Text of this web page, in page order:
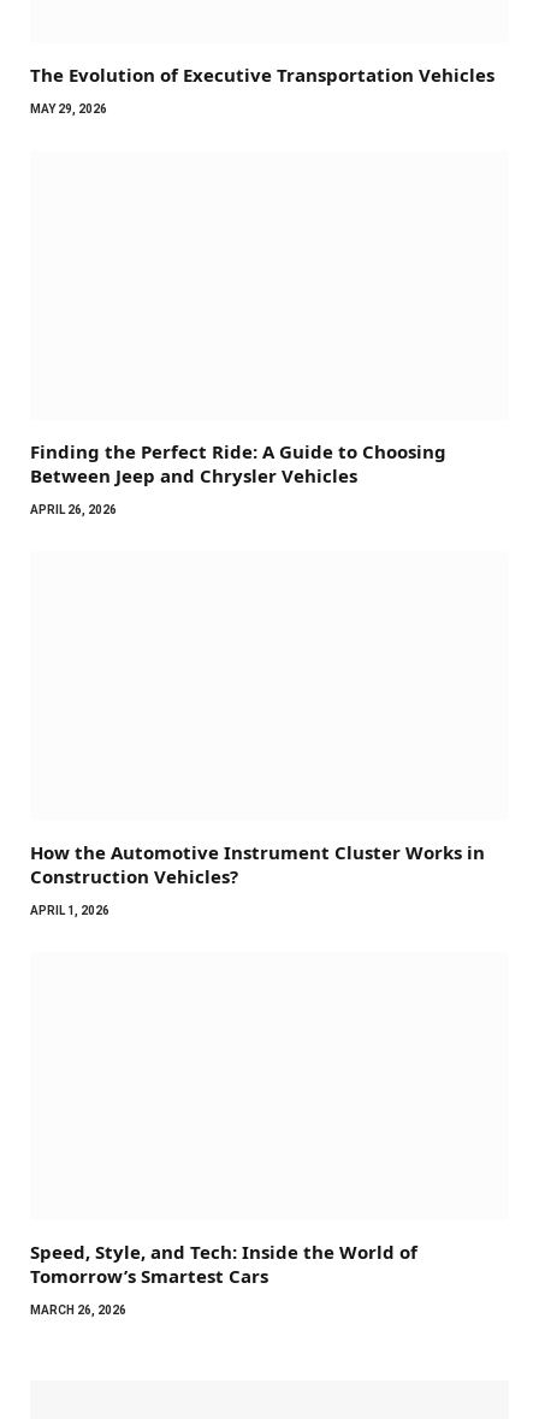
The Evolution of Executive Transportation Vehicles
MAY 29, 2026
Finding the Perfect Ride: A Guide to Choosing
Between Jeep and Chrysler Vehicles
APRIL 26, 2026
How the Automotive Instrument Cluster Works in
Construction Vehicles?
APRIL 1, 2026
Speed, Style, and Tech: Inside the World of
Tomorrow’s Smartest Cars
MARCH 26, 2026